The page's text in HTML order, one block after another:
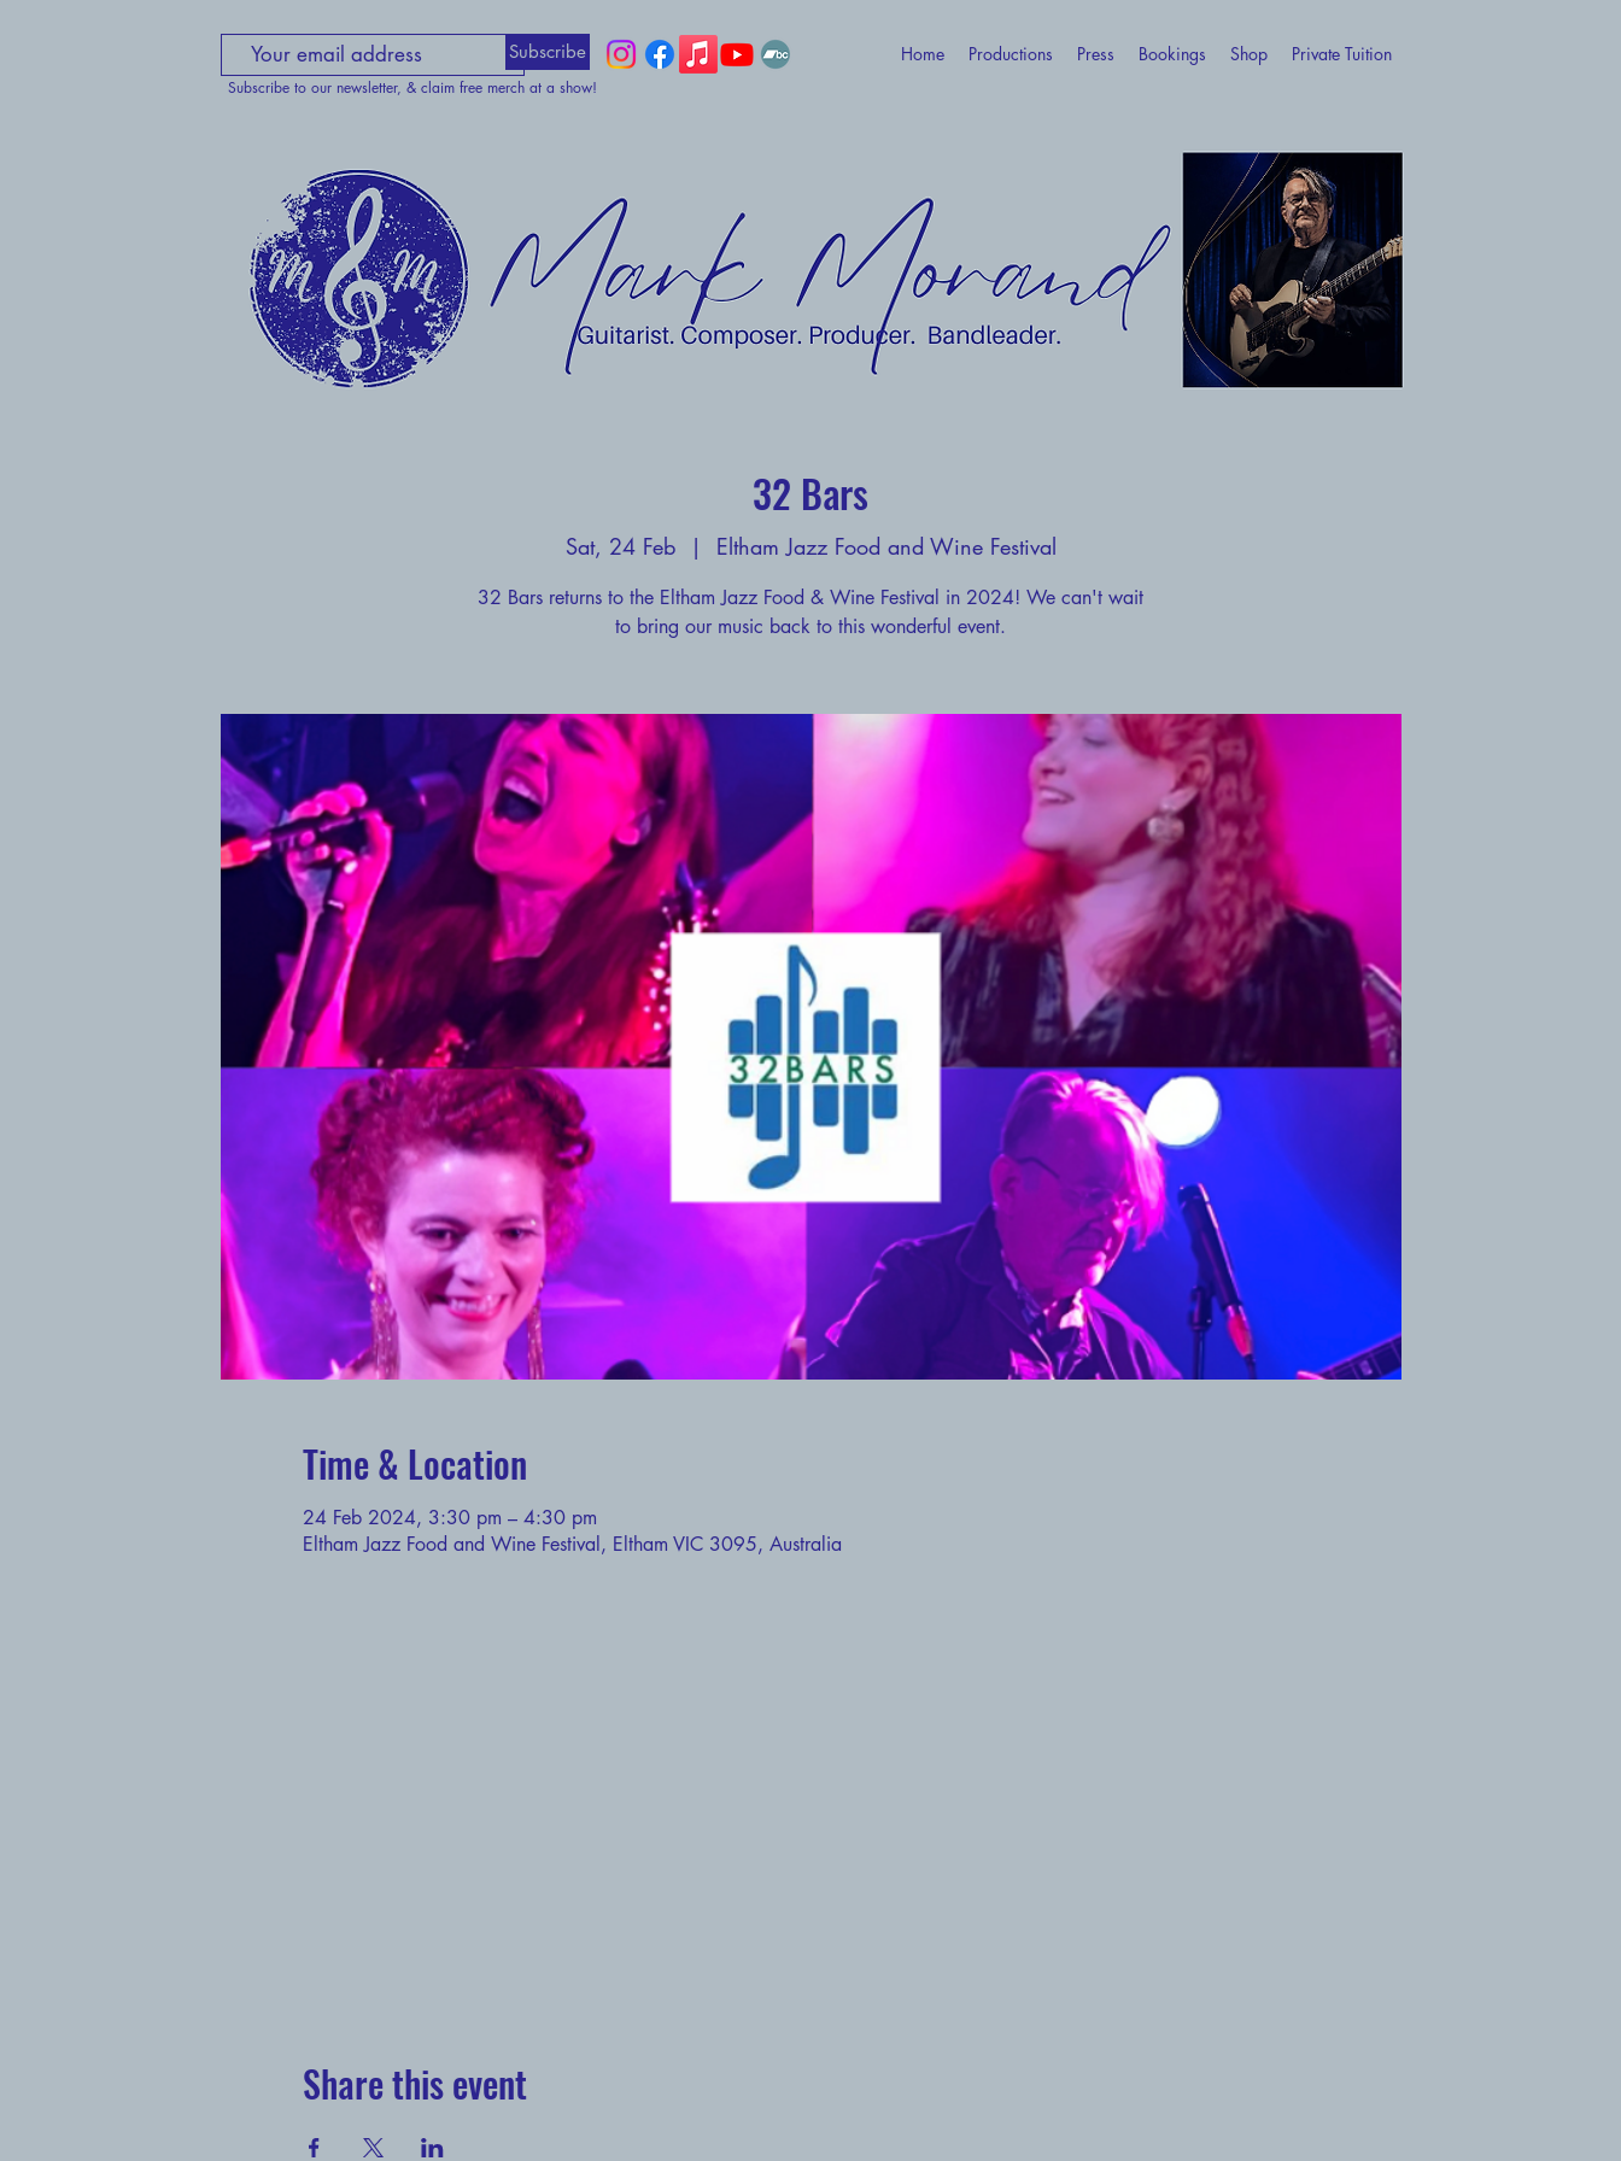
Subscribe
Subscribe to our newsletter, & claim free merch at a show!
Home Productions Press Bookings Shop Private Tuition
32 Bars
Sat, 24 Feb
  |
Eltham Jazz Food and Wine Festival
32 Bars returns to the Eltham Jazz Food & Wine Festival in 2024! We can't wait
to bring our music back to this wonderful event.
Time & Location
24 Feb 2024, 3:30 pm – 4:30 pm
Eltham Jazz Food and Wine Festival, Eltham VIC 3095, Australia
Share this event